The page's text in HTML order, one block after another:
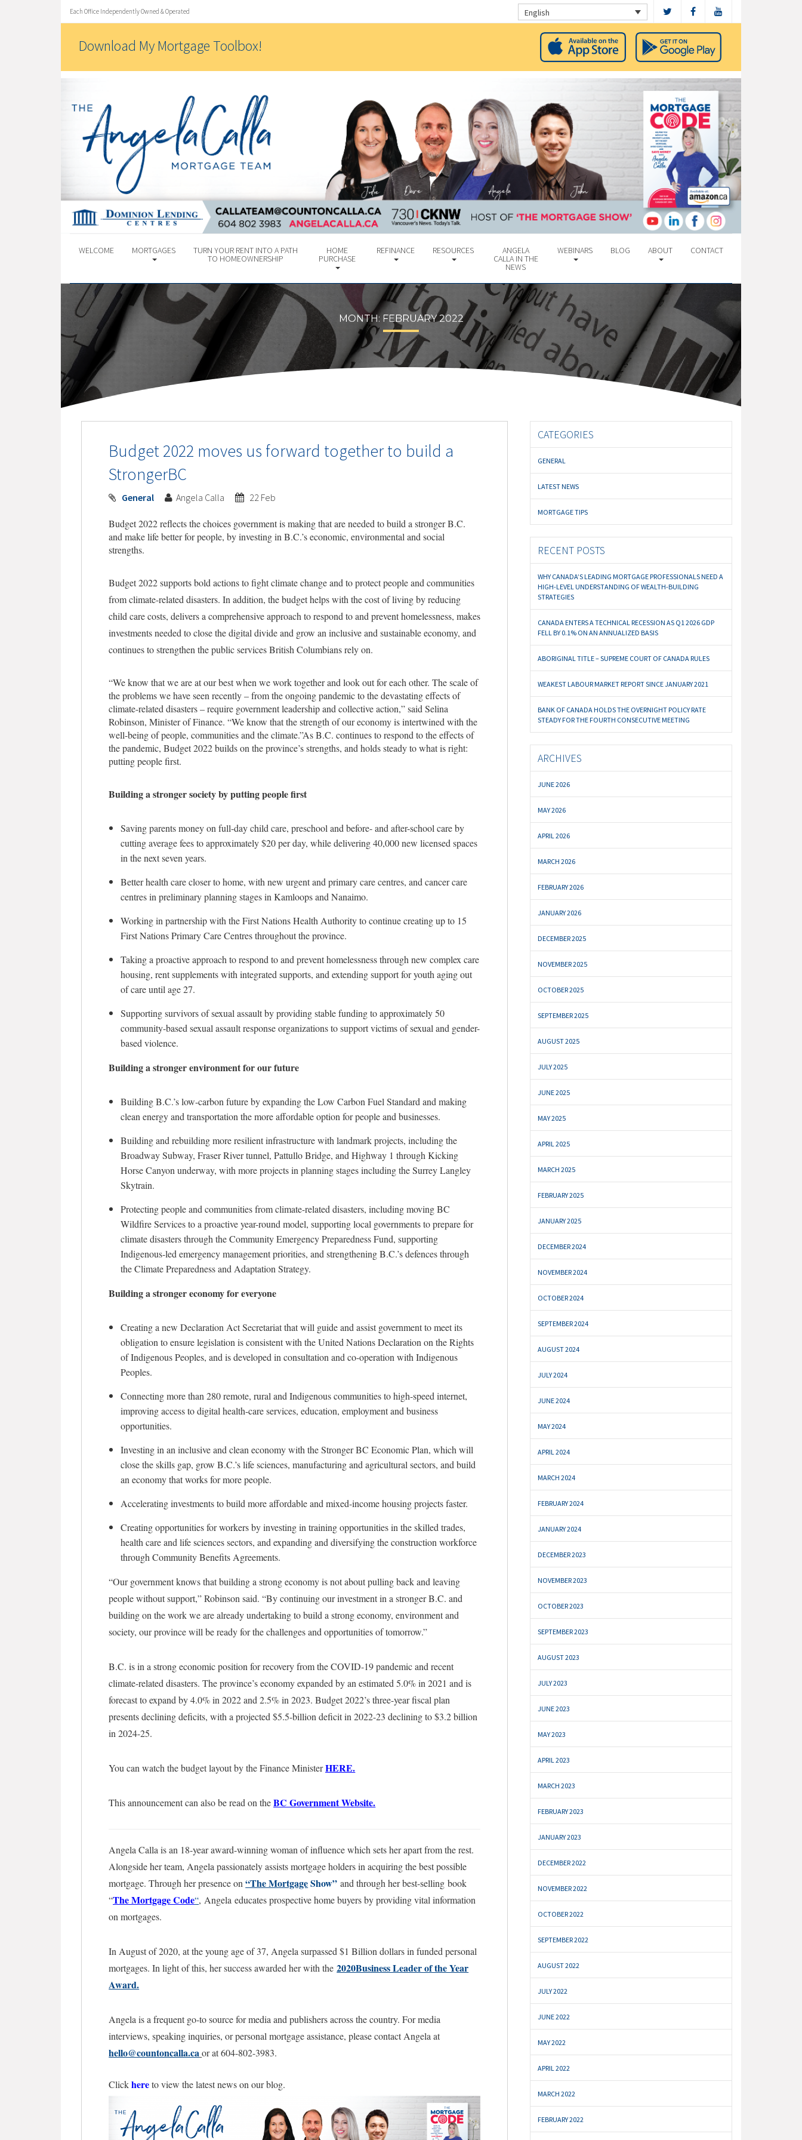
Each Office Independently Owned & Operated English
Download My Mortgage Toolbox!
WELCOME MORTGAGES TURN YOUR RENT INTO A PATH
TO HOMEOWNERSHIP
HOME
PURCHASE
REFINANCE RESOURCES ANGELA
CALLA IN THE
NEWS
WEBINARS BLOG ABOUT CONTACT
MONTH:FEBRUARY 2022
Budget 2022 moves us forward together to build a
StrongerBC
General Angela Calla 22 Feb
Budget 2022 reflects the choices government is making that are needed to build a stronger B.C.
and make life better for people, by investing in B.C.’s economic, environmental and social
strengths.
Budget 2022 supports bold actions to fight climate change and to protect people and communities
from climate-related disasters. In addition, the budget helps with the cost of living by reducing
child care costs, delivers a comprehensive approach to respond to and prevent homelessness, makes
investments needed to close the digital divide and grow an inclusive and sustainable economy, and
continues to strengthen the public services British Columbians rely on.
“We know that we are at our best when we work together and look out for each other. The scale of
the problems we have seen recently – from the ongoing pandemic to the devastating effects of
climate-related disasters – require government leadership and collective action,” said Selina
Robinson, Minister of Finance. “We know that the strength of our economy is intertwined with the
well-being of people, communities and the climate.”As B.C. continues to respond to the effects of
the pandemic, Budget 2022 builds on the province’s strengths, and holds steady to what is right:
putting people first.
Building a stronger society by putting people first
Saving parents money on full-day child care, preschool and before- and after-school care by
cutting average fees to approximately $20 per day, while delivering 40,000 new licensed spaces
in the next seven years.
Better health care closer to home, with new urgent and primary care centres, and cancer care
centres in preliminary planning stages in Kamloops and Nanaimo.
Working in partnership with the First Nations Health Authority to continue creating up to 15
First Nations Primary Care Centres throughout the province.
Taking a proactive approach to respond to and prevent homelessness through new complex care
housing, rent supplements with integrated supports, and extending support for youth aging out
of care until age 27.
Supporting survivors of sexual assault by providing stable funding to approximately 50
community-based sexual assault response organizations to support victims of sexual and gender-
based violence.
Building a stronger environment for our future
Building B.C.’s low-carbon future by expanding the Low Carbon Fuel Standard and making
clean energy and transportation the more affordable option for people and businesses.
Building and rebuilding more resilient infrastructure with landmark projects, including the
Broadway Subway, Fraser River tunnel, Pattullo Bridge, and Highway 1 through Kicking
Horse Canyon underway, with more projects in planning stages including the Surrey Langley
Skytrain.
Protecting people and communities from climate-related disasters, including moving BC
Wildfire Services to a proactive year-round model, supporting local governments to prepare for
climate disasters through the Community Emergency Preparedness Fund, supporting
Indigenous-led emergency management priorities, and strengthening B.C.’s defences through
the Climate Preparedness and Adaptation Strategy.
Building a stronger economy for everyone
Creating a new Declaration Act Secretariat that will guide and assist government to meet its
obligation to ensure legislation is consistent with the United Nations Declaration on the Rights
of Indigenous Peoples, and is developed in consultation and co-operation with Indigenous
Peoples.
Connecting more than 280 remote, rural and Indigenous communities to high-speed internet,
improving access to digital health-care services, education, employment and business
opportunities.
Investing in an inclusive and clean economy with the Stronger BC Economic Plan, which will
close the skills gap, grow B.C.’s life sciences, manufacturing and agricultural sectors, and build
an economy that works for more people.
Accelerating investments to build more affordable and mixed-income housing projects faster.
Creating opportunities for workers by investing in training opportunities in the skilled trades,
health care and life sciences sectors, and expanding and diversifying the construction workforce
through Community Benefits Agreements.
“Our government knows that building a strong economy is not about pulling back and leaving
people without support,” Robinson said. “By continuing our investment in a stronger B.C. and
building on the work we are already undertaking to build a strong economy, environment and
society, our province will be ready for the challenges and opportunities of tomorrow.”
B.C. is in a strong economic position for recovery from the COVID-19 pandemic and recent
climate-related disasters. The province’s economy expanded by an estimated 5.0% in 2021 and is
forecast to expand by 4.0% in 2022 and 2.5% in 2023. Budget 2022’s three-year fiscal plan
presents declining deficits, with a projected $5.5-billion deficit in 2022-23 declining to $3.2 billion
in 2024-25.
You can watch the budget layout by the Finance MinisterHERE.
This announcement can also be read on theBC Government Website.
Angela Calla is an 18-year award-winning woman of influence which sets her apart from the rest.
Alongside her team, Angela passionately assists mortgage holders in acquiring the best possible
mortgage. Through her presence on“The MortgageShow” and through her best-selling book
“The MortgageCode“, Angela educates prospective home buyers by providing vital information
on mortgages.
In August of 2020, at the young age of 37, Angela surpassed $1 Billion dollars in funded personal
mortgages. In light of this, her success awarded her with the2020Business Leader of the Year
Award.
Angela is a frequent go-to source for media and publishers across the country. For media
interviews, speaking inquiries, or personal mortgage assistance, please contact Angela at
hello@countoncalla.caor at 604-802-3983.
Clickhereto view the latest news on our blog.
CATEGORIES
GENERAL
LATEST NEWS
MORTGAGE TIPS
RECENT POSTS
WHY CANADA’S LEADING MORTGAGE PROFESSIONALS NEED A
HIGH-LEVEL UNDERSTANDING OF WEALTH-BUILDING
STRATEGIES
CANADA ENTERS A TECHNICAL RECESSION AS Q1 2026 GDP
FELL BY 0.1% ON AN ANNUALIZED BASIS
ABORIGINAL TITLE – SUPREME COURT OF CANADA RULES
WEAKEST LABOUR MARKET REPORT SINCE JANUARY 2021
BANK OF CANADA HOLDS THE OVERNIGHT POLICY RATE
STEADY FOR THE FOURTH CONSECUTIVE MEETING
ARCHIVES
JUNE 2026
MAY 2026
APRIL 2026
MARCH 2026
FEBRUARY 2026
JANUARY 2026
DECEMBER 2025
NOVEMBER 2025
OCTOBER 2025
SEPTEMBER 2025
AUGUST 2025
JULY 2025
JUNE 2025
MAY 2025
APRIL 2025
MARCH 2025
FEBRUARY 2025
JANUARY 2025
DECEMBER 2024
NOVEMBER 2024
OCTOBER 2024
SEPTEMBER 2024
AUGUST 2024
JULY 2024
JUNE 2024
MAY 2024
APRIL 2024
MARCH 2024
FEBRUARY 2024
JANUARY 2024
DECEMBER 2023
NOVEMBER 2023
OCTOBER 2023
SEPTEMBER 2023
AUGUST 2023
JULY 2023
JUNE 2023
MAY 2023
APRIL 2023
MARCH 2023
FEBRUARY 2023
JANUARY 2023
DECEMBER 2022
NOVEMBER 2022
OCTOBER 2022
SEPTEMBER 2022
AUGUST 2022
JULY 2022
JUNE 2022
MAY 2022
APRIL 2022
MARCH 2022
FEBRUARY 2022